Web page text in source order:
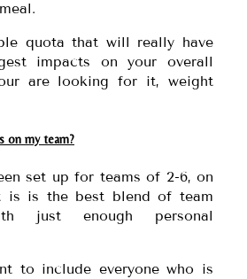
quota that will really have
impacts on your overall
are looking for it, weight
on my team?
set up for teams of 2-6, on
is is the best blend of team
just enough personal
to include everyone who is